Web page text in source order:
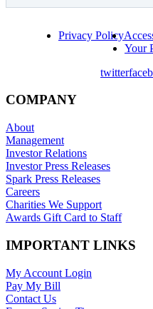
Privacy Policy
Your
twitter
COMPANY
About
Management
Investor Relations
Investor Press Releases
Spark Press Releases
Careers
Charities We Support
Awards Gift Card to Staff
IMPORTANT LINKS
My Account Login
Pay My Bill
Contact Us